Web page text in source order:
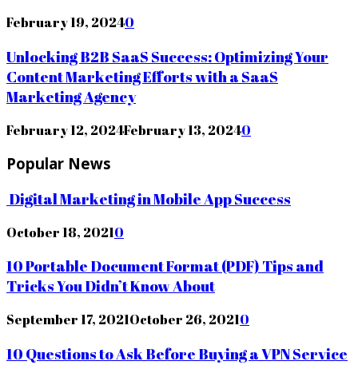
February 19, 20240
Unlocking B2B SaaS Success: Optimizing Your
Content Marketing Efforts with a SaaS
Marketing Agency
February 12, 2024February 13, 20240
Popular News
Digital Marketing in Mobile App Success
October 18, 20210
10 Portable Document Format (PDF) Tips and
Tricks You Didn’t Know About
September 17, 2021October 26, 20210
10 Questions to Ask Before Buying a VPN Service